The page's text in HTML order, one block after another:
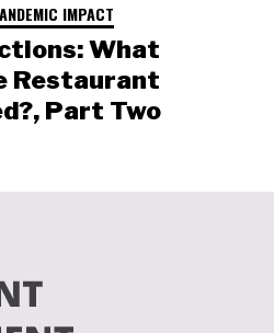
IMPACT
What
Restaurant
Part Two